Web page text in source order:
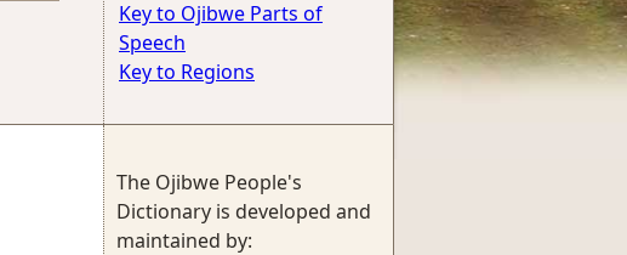
Key to Ojibwe Parts of
Speech
Key to Regions
The Ojibwe People's
Dictionary is developed and
maintained by: